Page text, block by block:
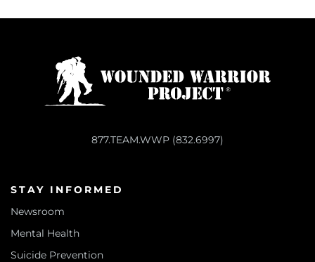
877.TEAM.WWP (832.6997)
STAY INFORMED
Newsroom
Mental Health
Suicide Prevention